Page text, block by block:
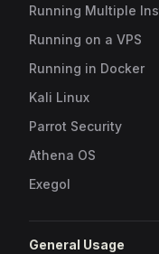
Running Multiple
Running on a VPS
Running in Docker
Kali Linux
Parrot Security
Athena OS
Exegol
General Usage